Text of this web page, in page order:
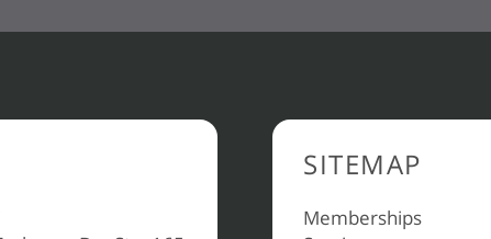
SITEMAP
Memberships